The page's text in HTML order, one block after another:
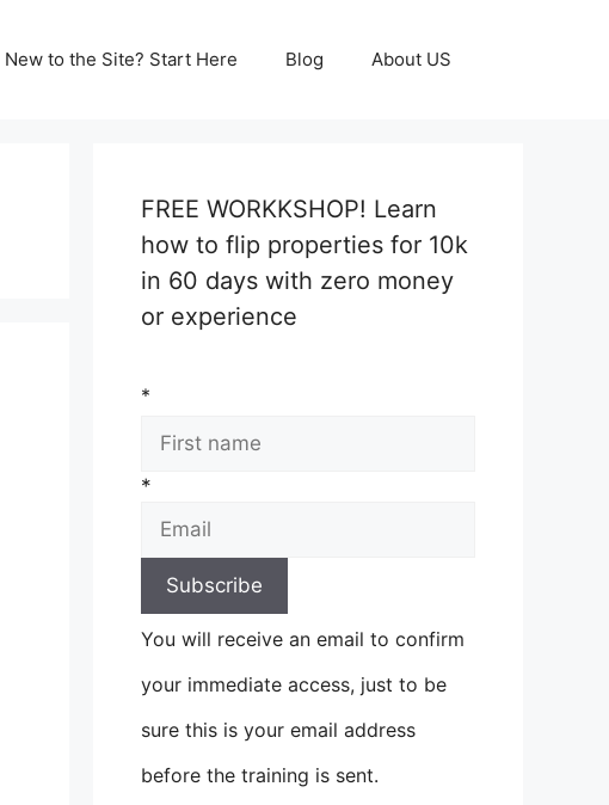
New to the Site? Start Here Blog About US
FREE WORKKSHOP! Learn
how to flip properties for 10k
in 60 days with zero money
or experience
*
*
You will receive an email to confirm
your immediate access, just to be
sure this is your email address
before the training is sent.